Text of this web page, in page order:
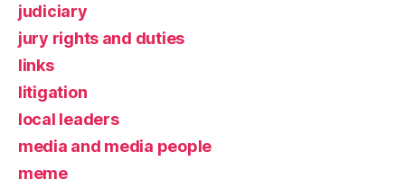
judiciary
jury rights and duties
links
litigation
local leaders
media and media people
meme